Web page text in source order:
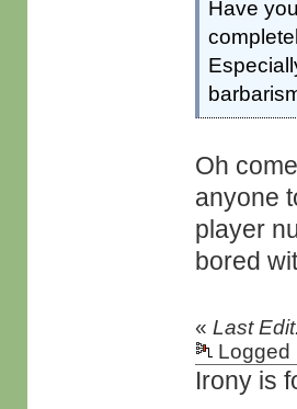
Have
Oh
anyone
player
bored
«Last
Logged
Irony is